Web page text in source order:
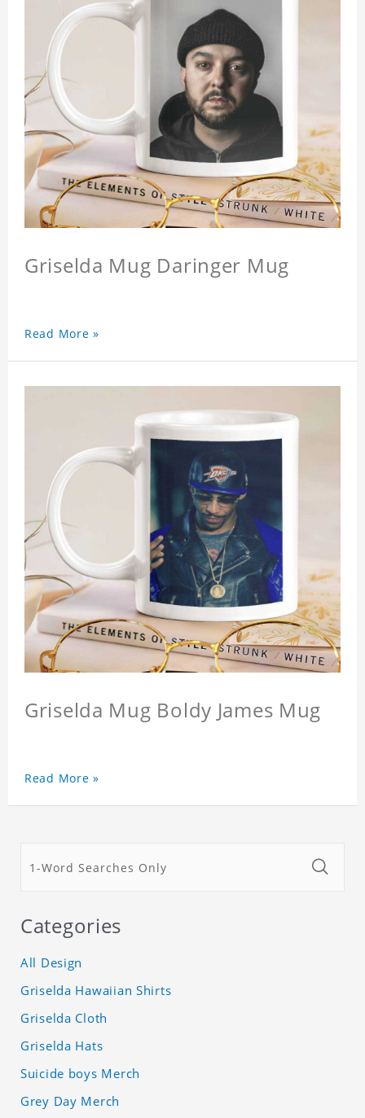
Griselda Mug Daringer Mug
Read More »
Griselda Mug Boldy James Mug
Read More »
Categories
All Design
Griselda Hawaiian Shirts
Griselda Cloth
Griselda Hats
Suicide boys Merch
Grey Day Merch